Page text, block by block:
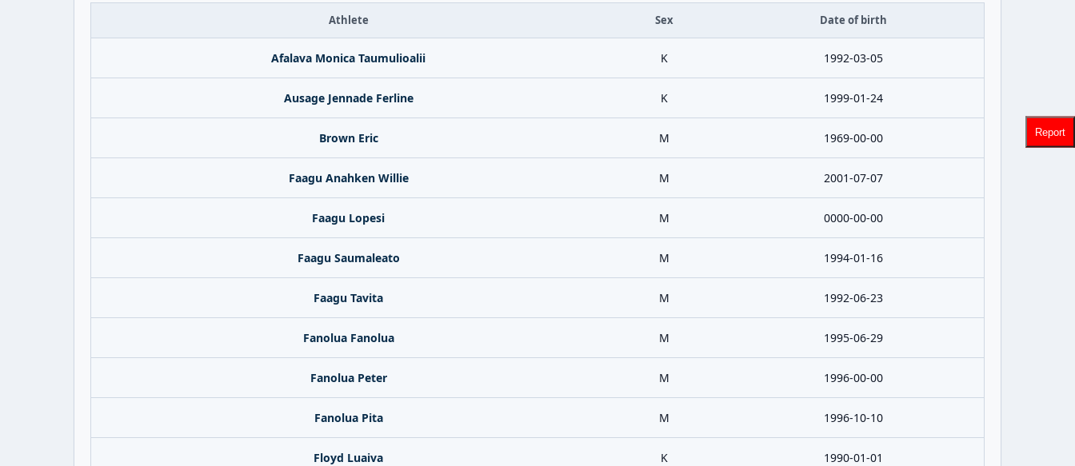
Athlete Sex Date of birth
Afalava Monica Taumulioalii K 1992-03-05
Ausage Jennade Ferline K 1999-01-24
Brown Eric M 1969-00-00
Faagu Anahken Willie M 2001-07-07
Faagu Lopesi M 0000-00-00
Faagu Saumaleato M 1994-01-16
Faagu Tavita M 1992-06-23
Fanolua Fanolua M 1995-06-29
Fanolua Peter M 1996-00-00
Fanolua Pita M 1996-10-10
Floyd Luaiva K 1990-01-01
Report